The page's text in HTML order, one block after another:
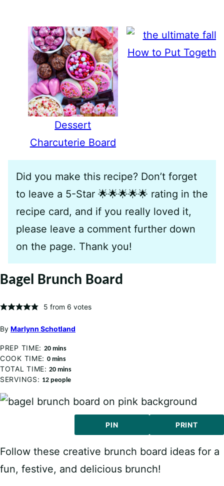
Dessert
Charcuterie Board
How to Put
Did you make this recipe? Don’t forget
to leave a 5-Star 🌟🌟🌟🌟🌟 rating in the
recipe card, and if you really loved it,
please leave a comment further down
on the page. Thank you!
Bagel Brunch Board
5 from 6 votes
By Marlynn Schotland
PREP TIME: 20minutes
mins
COOK TIME: 0minutes
mins
TOTAL TIME:20minutes
mins
SERVINGS: 12 people
PIN PRINT
Follow these creative brunch board ideas for a
fun, festive, and delicious brunch!